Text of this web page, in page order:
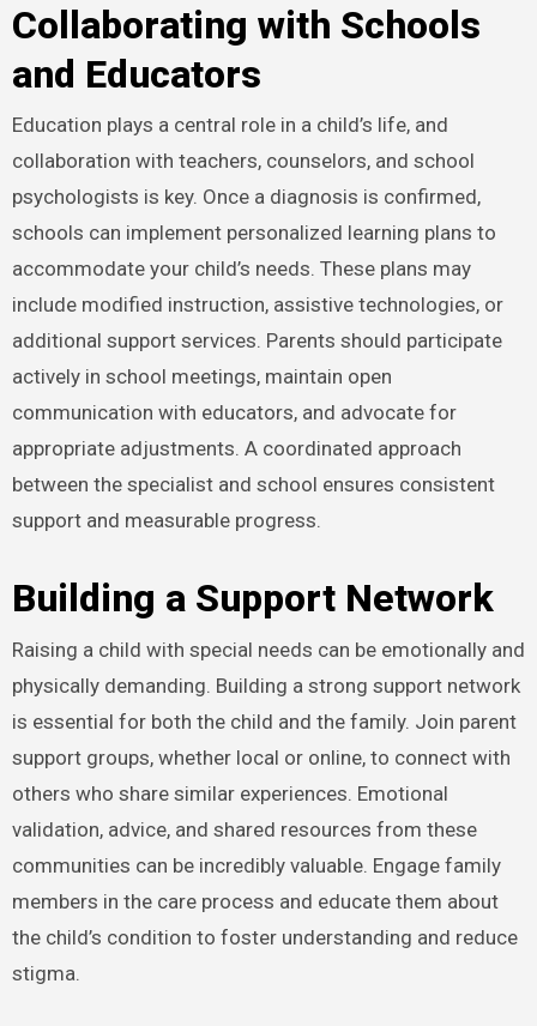
Collaborating with Schools
and Educators
Education plays a central role in a child’s life, and
collaboration with teachers, counselors, and school
psychologists is key. Once a diagnosis is confirmed,
schools can implement personalized learning plans to
accommodate your child’s needs. These plans may
include modified instruction, assistive technologies, or
additional support services. Parents should participate
actively in school meetings, maintain open
communication with educators, and advocate for
appropriate adjustments. A coordinated approach
between the specialist and school ensures consistent
support and measurable progress.
Building a Support Network
Raising a child with special needs can be emotionally and
physically demanding. Building a strong support network
is essential for both the child and the family. Join parent
support groups, whether local or online, to connect with
others who share similar experiences. Emotional
validation, advice, and shared resources from these
communities can be incredibly valuable. Engage family
members in the care process and educate them about
the child’s condition to foster understanding and reduce
stigma.